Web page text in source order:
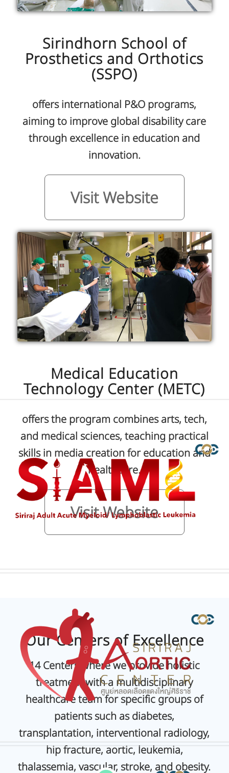
Sirindhorn School of
Prosthetics and Orthotics
(SSPO)
offers international P&O programs,
aiming to improve global disability care
through excellence in education and
innovation.
Visit Website
Medical Education
Technology Center (METC)
offers the program combines arts, tech,
and medical sciences, teaching practical
skills in media creation for education and
healthcare.
Visit Website
Our Centers of Excellence
14 Centers where we provide holistic
treatment with a multidisciplinary
healthcare team for specific groups of
patients such as diabetes,
transplantation, interventional radiology,
hip fracture, aortic, leukemia,
thalassemia, vascular, stroke, and obesity.